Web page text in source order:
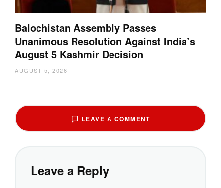
Balochistan Assembly Passes
Unanimous Resolution Against India’s
August 5 Kashmir Decision
AUGUST 5, 2026
LEAVE A COMMENT
Leave a Reply